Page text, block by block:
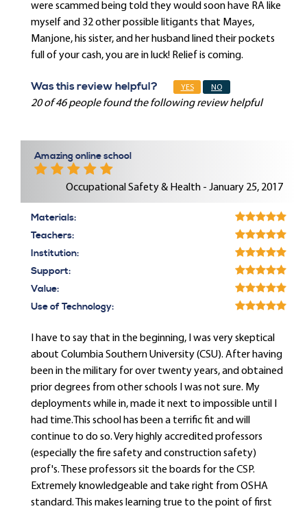
were scammed being told they would soon have RA like
myself and 32 other possible litigants that Mayes,
Manjone, his sister, and her husband lined their pockets
full of your cash, you are in luck! Relief is coming.
Was this review helpful? YES NO
20 of 46 people found the following review helpful
Amazing online school
Occupational Safety & Health - January 25, 2017
Materials:
Teachers:
Institution:
Support:
Value:
Use of Technology:
I have to say that in the beginning, I was very skeptical
about Columbia Southern University (CSU). After having
been in the military for over twenty years, and obtained
prior degrees from other schools I was not sure. My
deployments while in, made it next to impossible until I
had time.This school has been a terrific fit and will
continue to do so. Very highly accredited professors
(especially the fire safety and construction safety)
prof's. These professors sit the boards for the CSP.
Extremely knowledgeable and take right from OSHA
standard. This makes learning true to the point of first